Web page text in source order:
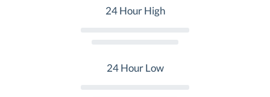
24 Hour High
24 Hour Low